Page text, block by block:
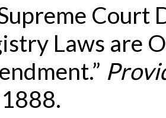
Court
Laws are